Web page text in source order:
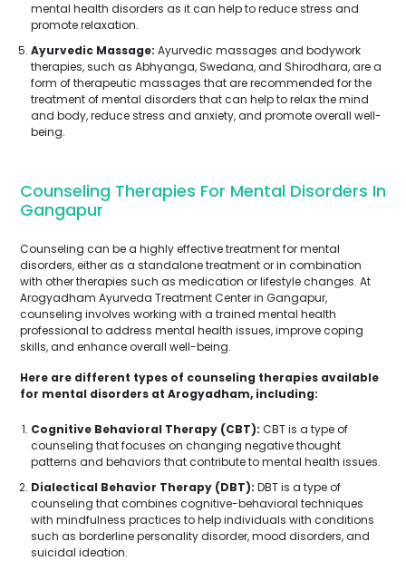
mental health disorders as it can help to reduce stress and
promote relaxation.
Ayurvedic Massage: Ayurvedic massages and bodywork
therapies, such as Abhyanga, Swedana, and Shirodhara, are a
form of therapeutic massages that are recommended for the
treatment of mental disorders that can help to relax the mind
and body, reduce stress and anxiety, and promote overall well-
being.
Counseling Therapies For Mental Disorders In
Gangapur
Counseling can be a highly effective treatment for mental
disorders, either as a standalone treatment or in combination
with other therapies such as medication or lifestyle changes. At
Arogyadham Ayurveda Treatment Center in Gangapur,
counseling involves working with a trained mental health
professional to address mental health issues, improve coping
skills, and enhance overall well-being.
Here are different types of counseling therapies available
for mental disorders at Arogyadham, including:
Cognitive Behavioral Therapy (CBT): CBT is a type of
counseling that focuses on changing negative thought
patterns and behaviors that contribute to mental health issues.
Dialectical Behavior Therapy (DBT): DBT is a type of
counseling that combines cognitive-behavioral techniques
with mindfulness practices to help individuals with conditions
such as borderline personality disorder, mood disorders, and
suicidal ideation.
Submit